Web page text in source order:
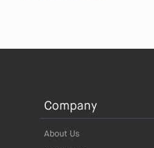
Company
About Us